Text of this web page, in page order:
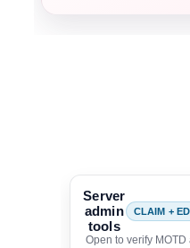
Server
admin
tools
CLAIM +
Open to verify MOTD